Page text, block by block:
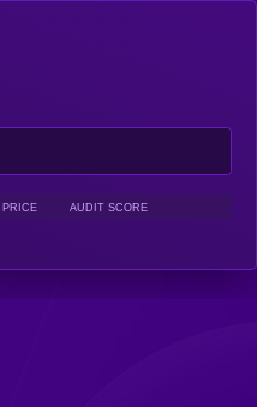
PRICE AUDIT SCORE